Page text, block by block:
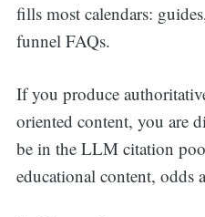
fills most calendars:
funnel FAQs.
If you produce
oriented content, you are
be in the LLM citation
educational content, odds